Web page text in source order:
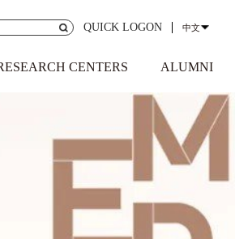
QUICK LOGON 中文
CENTERS ALUMNI